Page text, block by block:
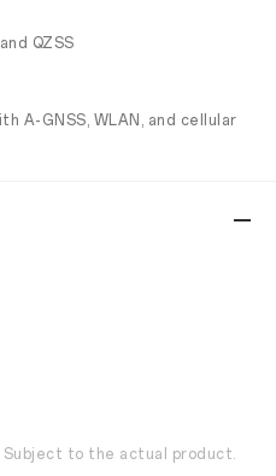
QZSS
A-GNSS, WLAN, and cellular
to the actual product.